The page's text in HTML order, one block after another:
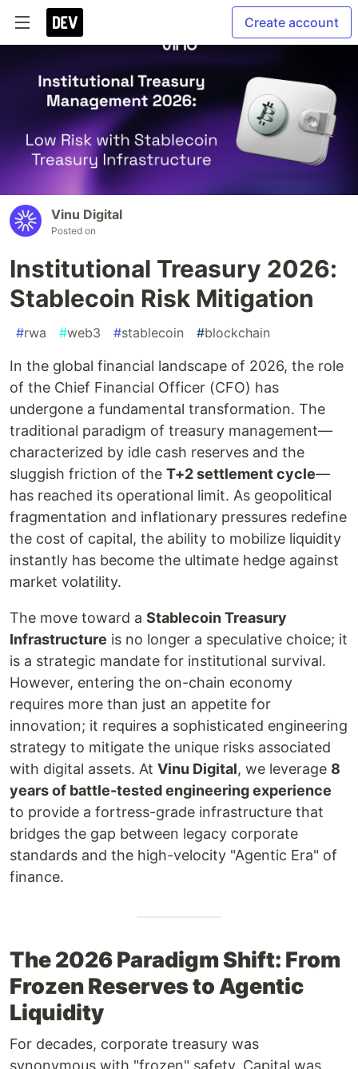
Create account
Vinu Digital
Posted on
Institutional Treasury 2026:
Stablecoin Risk Mitigation
#rwa #web3 #stablecoin #blockchain
In the global financial landscape of 2026, the role
of the Chief Financial Officer (CFO) has
undergone a fundamental transformation. The
traditional paradigm of treasury management—
characterized by idle cash reserves and the
sluggish friction of the T+2 settlement cycle—
has reached its operational limit. As geopolitical
fragmentation and inflationary pressures redefine
the cost of capital, the ability to mobilize liquidity
instantly has become the ultimate hedge against
market volatility.
The move toward a Stablecoin Treasury
Infrastructure is no longer a speculative choice; it
is a strategic mandate for institutional survival.
However, entering the on-chain economy
requires more than just an appetite for
innovation; it requires a sophisticated engineering
strategy to mitigate the unique risks associated
with digital assets. At Vinu Digital, we leverage 8
years of battle-tested engineering experience
to provide a fortress-grade infrastructure that
bridges the gap between legacy corporate
standards and the high-velocity "Agentic Era" of
finance.
The 2026 Paradigm Shift: From
Frozen Reserves to Agentic
Liquidity
For decades, corporate treasury was
synonymous with "frozen" safety. Capital was